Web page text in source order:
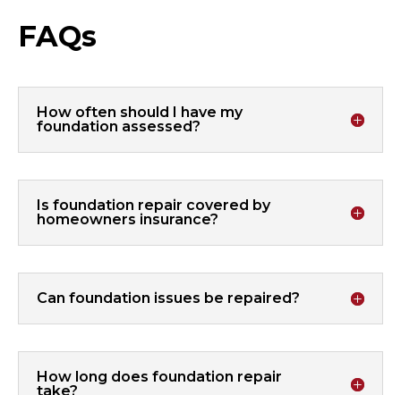
FAQs
How often should I have my
foundation assessed?
Is foundation repair covered by
homeowners insurance?
Can foundation issues be repaired?
How long does foundation repair
take?